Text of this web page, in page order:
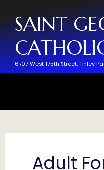
SAINT
6707 West 175th Street,Tinley
Adult